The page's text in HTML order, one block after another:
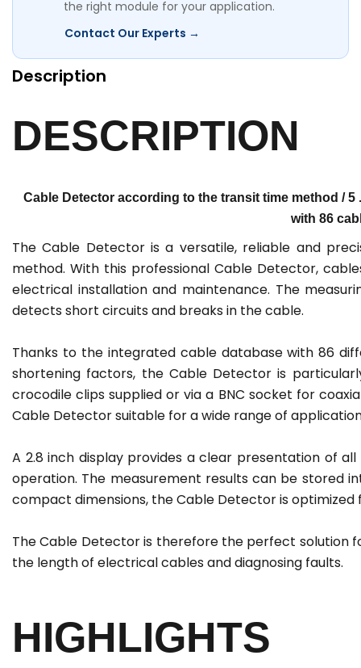
the right module for your application.
Contact Our Experts →
Description
DESCRIPTION
Cable Detector according to the transit time method / 5
with 86
The Cable Detector is a versatile, reliable and
method. With this professional Cable Detector,
electrical installation and maintenance. The
detects short circuits and breaks in the cable.
Thanks to the integrated cable database with 86
shortening factors, the Cable Detector is
crocodile clips supplied or via a BNC socket for
Cable Detector suitable for a wide range of
A 2.8 inch display provides a clear presentation of
operation. The measurement results can be stored
compact dimensions, the Cable Detector is optimized
The Cable Detector is therefore the perfect solution
the length of electrical cables and diagnosing faults.
HIGHLIGHTS